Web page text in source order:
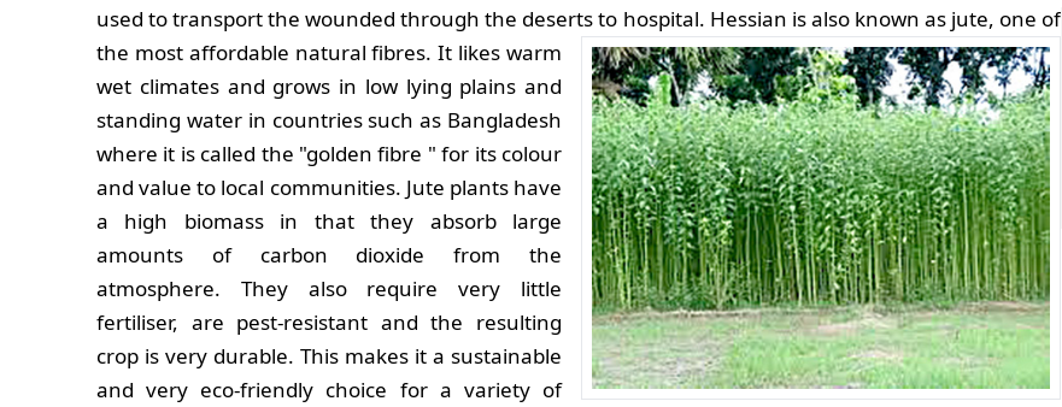
used to transport the wounded through the deserts to hospital. Hessian is also known as jute, one of
the most affordable natural fibres. It likes warm
wet climates and grows in low lying plains and
standing water in countries such as Bangladesh
where it is called the "golden fibre " for its colour
and value to local communities. Jute plants have
a high biomass in that they absorb large
amounts of carbon dioxide from the
atmosphere. They also require very little
fertiliser, are pest-resistant and the resulting
crop is very durable. This makes it a sustainable
and very eco-friendly choice for a variety of